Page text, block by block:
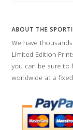
ABOUT THE
We have
Limited Edition
you can be sure to
worldwide at a